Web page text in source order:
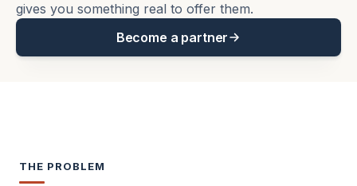
gives you something real to offer them.
Become a partner
THE PROBLEM